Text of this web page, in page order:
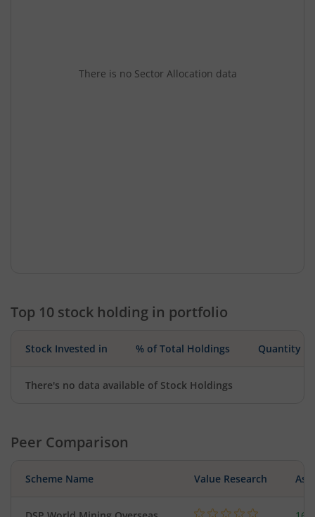
There is no Sector Allocation data
Top 10 stock holding in portfolio
Stock Invested in % of Total Holdings Quantity
There's no data available of Stock Holdings
Peer Comparison
Scheme Name Value Research